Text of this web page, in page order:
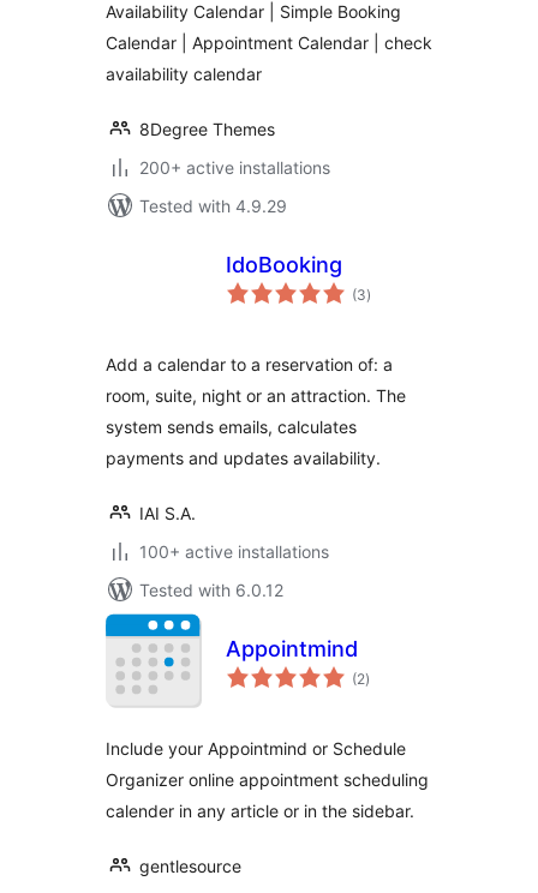
Availability Calendar | Simple Booking
Calendar | Appointment Calendar | check
availability calendar
8Degree Themes
200+ active installations
Tested with 4.9.29
IdoBooking
(3total
ratings
)
Add a calendar to a reservation of: a
room, suite, night or an attraction. The
system sends emails, calculates
payments and updates availability.
IAI S.A.
100+ active installations
Tested with 6.0.12
Appointmind
(2total
ratings
)
Include your Appointmind or Schedule
Organizer online appointment scheduling
calender in any article or in the sidebar.
gentlesource